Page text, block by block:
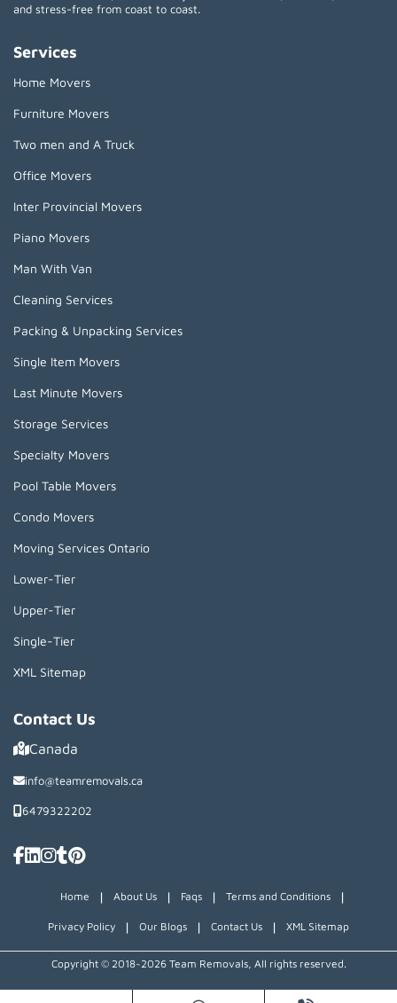
and stress-free from coast to coast.
Services
Home Movers
Furniture Movers
Two men and A Truck
Office Movers
Inter Provincial Movers
Piano Movers
Man With Van
Cleaning Services
Packing & Unpacking Services
Single Item Movers
Last Minute Movers
Storage Services
Specialty Movers
Pool Table Movers
Condo Movers
Moving Services Ontario
Lower-Tier
Upper-Tier
Single-Tier
XML Sitemap
Contact Us
Canada
info@teamremovals.ca
6479322202
Home | About Us | Faqs | Terms and Conditions |
Privacy Policy | Our Blogs | Contact Us | XML Sitemap
Copyright © 2018~2026 Team Removals, All rights reserved.